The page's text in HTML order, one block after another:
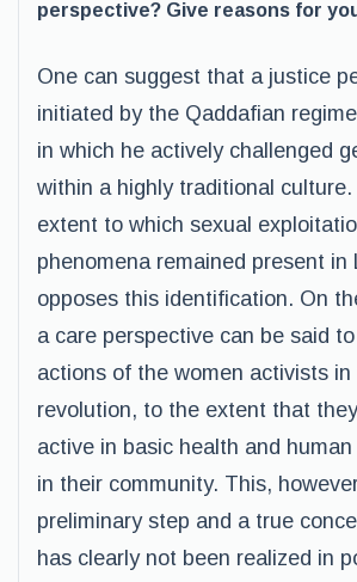
perspective? Give reasons for
One can suggest that a justice
initiated by the Qaddafian
in which he actively challenged
within a highly traditional culture.
extent to which sexual
phenomena remained present in
opposes this identification. On
a care perspective can be said
actions of the women activists in
revolution, to the extent that
active in basic health and
in their community. This,
preliminary step and a true
has clearly not been realized in